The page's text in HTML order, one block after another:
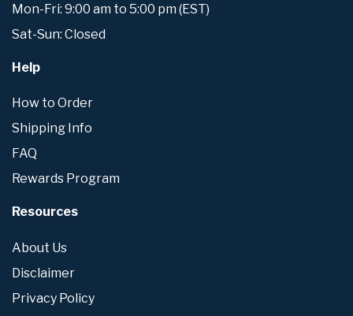
Mon-Fri: 9:00 am to 5:00 pm (EST)
Sat-Sun: Closed
Help
How to Order
Shipping Info
FAQ
Rewards Program
Resources
About Us
Disclaimer
Privacy Policy